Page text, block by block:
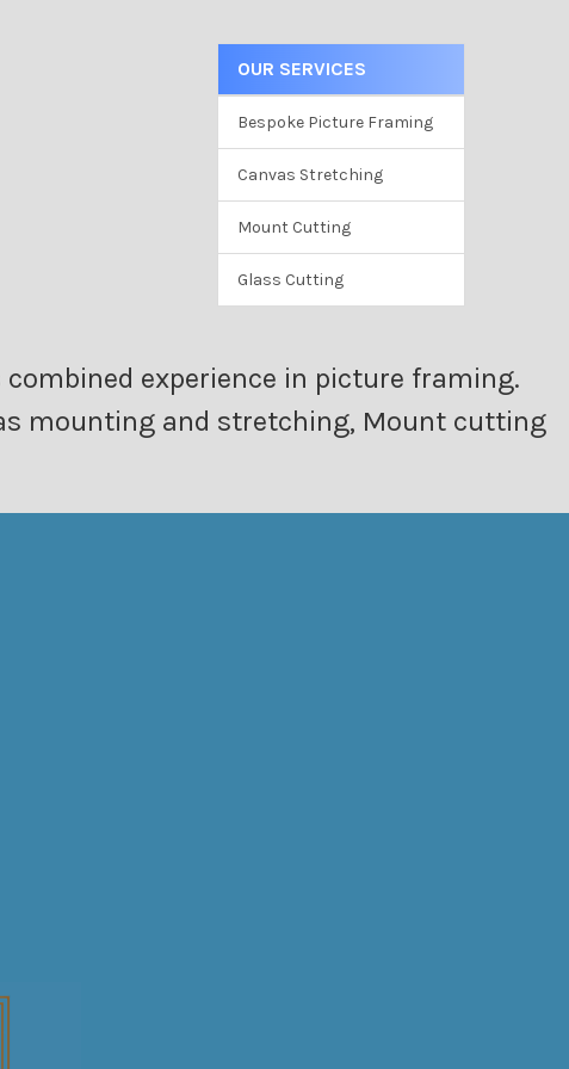
OUR SERVICES
Bespoke Picture Framing
Canvas Stretching
Mount Cutting
Glass Cutting
combined experience in picture framing.
mounting and stretching, Mount cutting